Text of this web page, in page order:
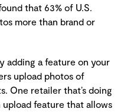
that 63% of U.S.
more than brand or
adding a feature on your
upload photos of
One retailer that’s doing
upload feature that allows